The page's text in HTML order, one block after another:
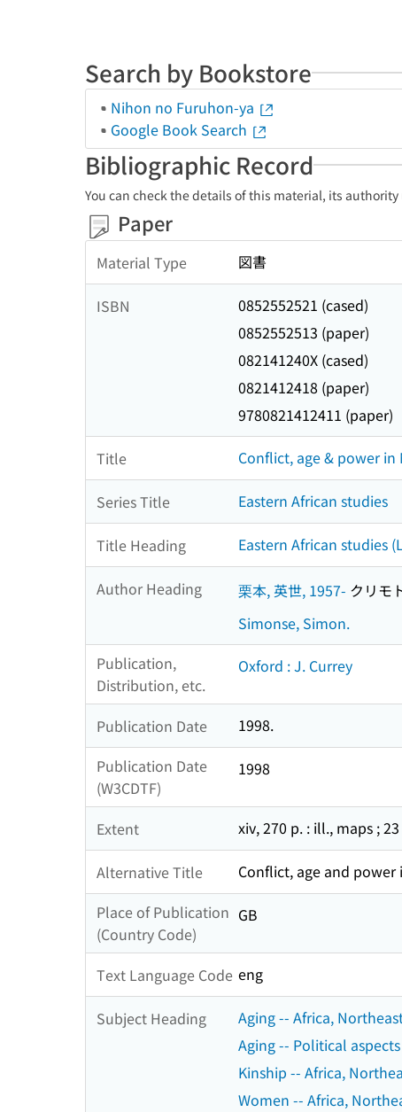
Search by Bookstore
Nihon no Furuhon-ya
Google Book Search
Bibliographic Record
You can check the details of this material, its
Paper
Material Type 図書
ISBN
0852552521 (cased)
0852552513 (paper)
082141240X (cased)
0821412418 (paper)
9780821412411 (paper)
Title Conflict, age & power
Series Title Eastern African studies
Title Heading Eastern African studies
Author Heading 栗本, 英世, 1957- クリモ
Simonse, Simon.
Publication,
Distribution, etc.
Oxford : J. Currey
Publication Date
1998.
Publication Date
(W3CDTF)
1998
Extent xiv, 270 p. : ill., maps ;
Alternative Title
Conflict, age and power
Place of Publication
(Country Code)
GB
Text Language Code eng
Subject Heading
Aging -- Africa,
Aging -- Political
Kinship -- Africa,
Women -- Africa,